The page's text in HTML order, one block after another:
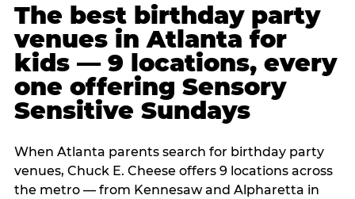
The best birthday party
venues in Atlanta for
kids — 9 locations, every
one offering Sensory
Sensitive Sundays
When Atlanta parents search for birthday party
venues, Chuck E. Cheese offers 9 locations across
the metro — from Kennesaw and Alpharetta in